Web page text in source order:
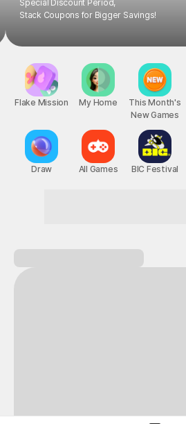
Special Discount Period,
Stack Coupons for Bigger Savings!
Flake Mission
Draw
My Home
All Games
This Month's
New Games
BIC Festival